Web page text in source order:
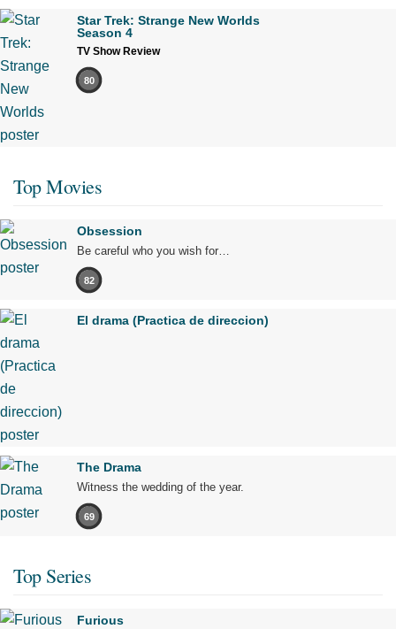
Star Trek: Strange New Worlds
Season 4
TV Show Review
80
Top Movies
Obsession
Be careful who you wish for…
82
El drama (Practica de direccion)
The Drama
Witness the wedding of the year.
69
Top Series
Furious